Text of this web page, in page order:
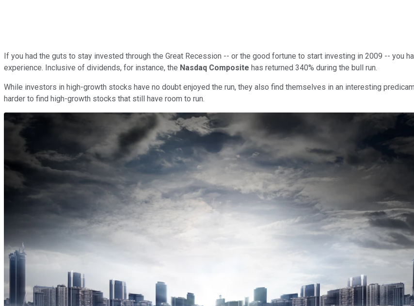
If you had the guts to stay invested through the Great Recession -- or the good fortune to start investing in 2009 -- you
experience. Inclusive of dividends, for instance, the Nasdaq Composite has returned 340% during the bull run.
While investors in high-growth stocks have no doubt enjoyed the run, they also find themselves in an interesting
harder to find high-growth stocks that still have room to run.